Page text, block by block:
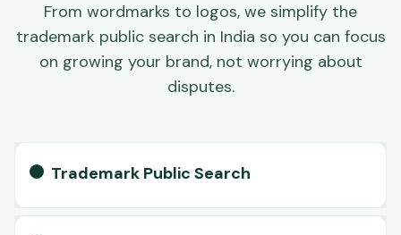
From wordmarks to logos, we simplify the
trademark public search in India so you can focus
on growing your brand, not worrying about
disputes.
Trademark Public Search